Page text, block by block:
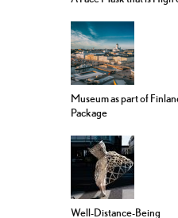
Museum as part of
Package
Well-Distance-Being